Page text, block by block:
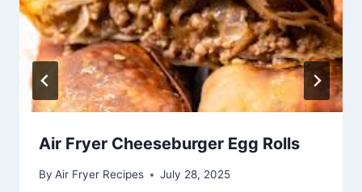
Air Fryer Cheeseburger Egg Rolls
By Air Fryer Recipes July 28, 2025